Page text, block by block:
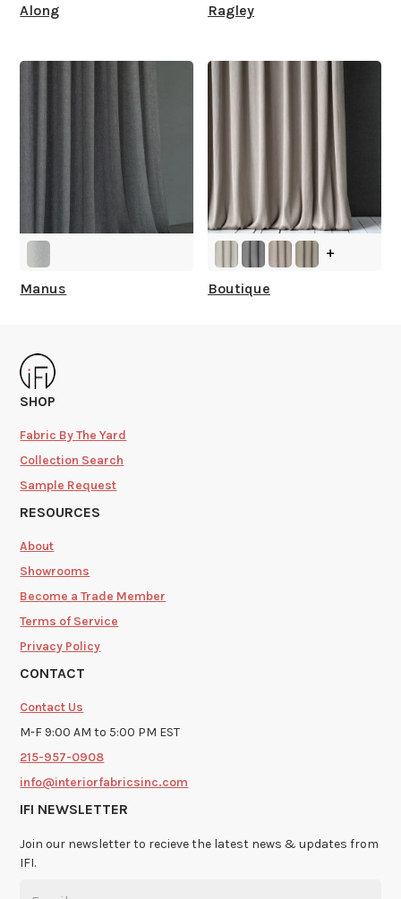
Along Ragley
Manus
+
Boutique
SHOP
Fabric By The Yard
Collection Search
Sample Request
RESOURCES
About
Showrooms
Become a Trade Member
Terms of Service
Privacy Policy
CONTACT
Contact Us
M-F 9:00 AM to 5:00 PM EST
215-957-0908
info@interiorfabricsinc.com
IFI NEWSLETTER
Join our newsletter to recieve the latest news & updates from
IFI.